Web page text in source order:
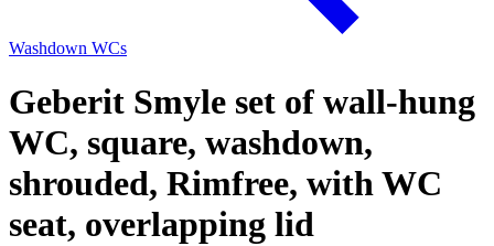
Washdown WCs
Geberit Smyle set of wall-hung
WC, square, washdown,
shrouded, Rimfree, with WC
seat, overlapping lid